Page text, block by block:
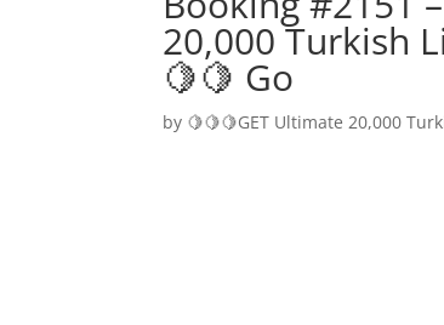
20,000 Turkish
🍋🍋 Go
by 🍋🍋🍋GET Ultimate 20,000